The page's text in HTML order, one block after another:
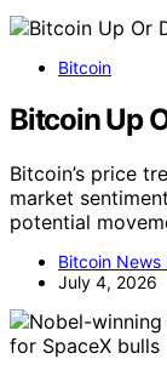
Bitcoin
Bitcoin Up
Bitcoin’s price
market
potential
Bitcoin News
July 4, 2026